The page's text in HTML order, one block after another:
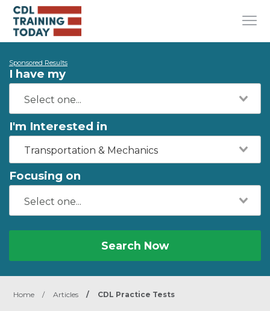
Sponsored Results
I have my
I'm Interested in
Transportation & Mechanics
Focusing on
Search Now
Home / Articles / CDL Practice Tests